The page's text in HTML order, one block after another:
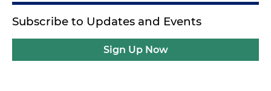
Subscribe to Updates and Events
Sign Up Now